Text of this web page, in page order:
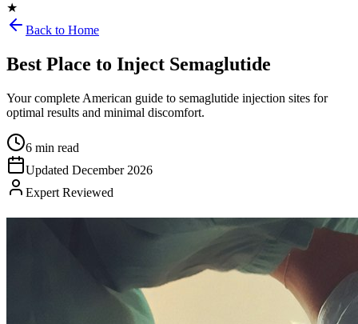
★
Back to Home
Best Place to Inject Semaglutide
Your complete American guide to semaglutide injection sites for
optimal results and minimal discomfort.
6 min read
Updated December 2026
Expert Reviewed